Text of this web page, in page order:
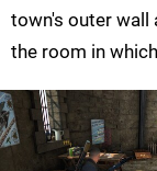
town's outer wall
the room in